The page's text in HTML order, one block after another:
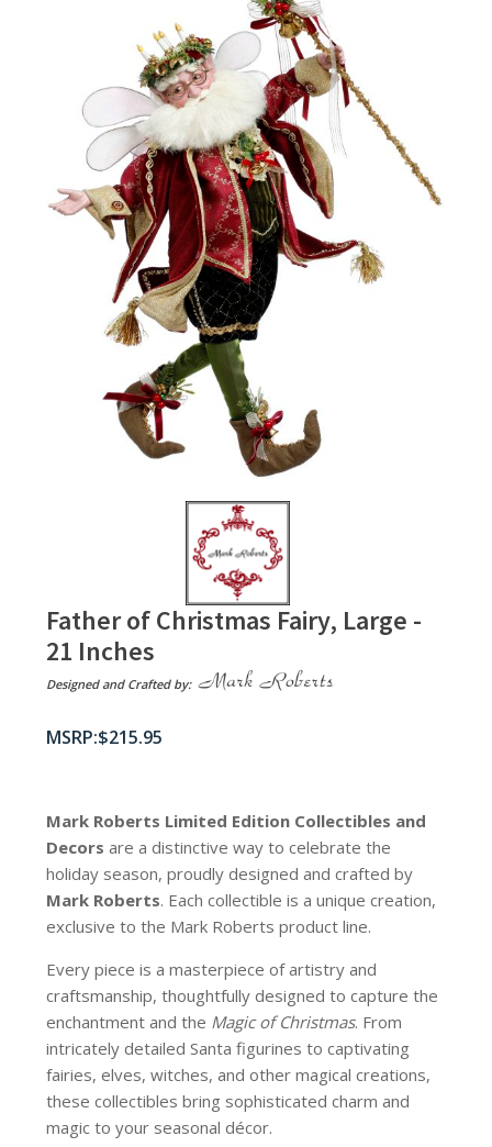
Father of Christmas Fairy, Large -
21 Inches
Designed and Crafted by:
$215.95
Mark Roberts Limited Edition Collectibles and
Decors are a distinctive way to celebrate the
holiday season, proudly designed and crafted by
Mark Roberts. Each collectible is a unique creation,
exclusive to the Mark Roberts product line.
Every piece is a masterpiece of artistry and
craftsmanship, thoughtfully designed to capture the
enchantment and the Magic of Christmas. From
intricately detailed Santa figurines to captivating
fairies, elves, witches, and other magical creations,
these collectibles bring sophisticated charm and
magic to your seasonal décor.